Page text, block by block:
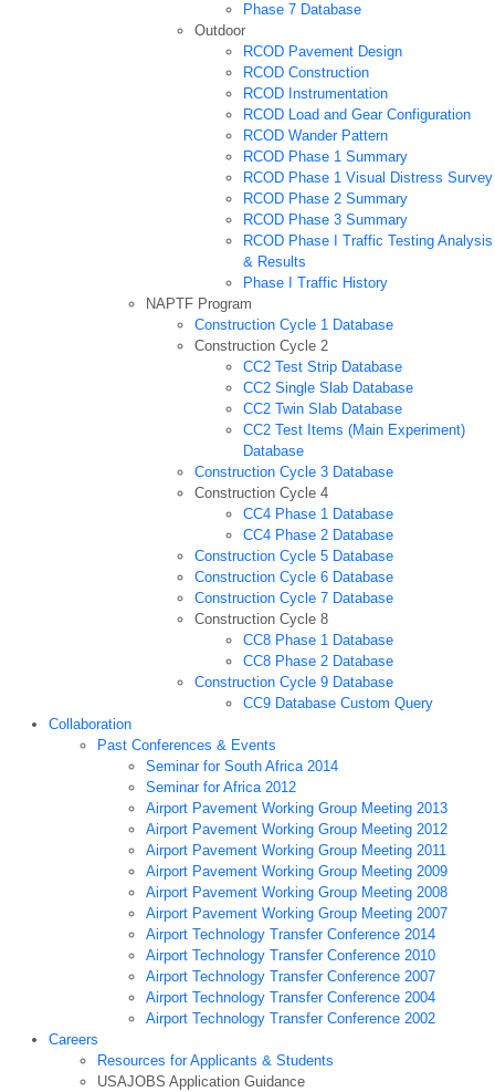
Phase 7 Database
Outdoor
RCOD Pavement Design
RCOD Construction
RCOD Instrumentation
RCOD Load and Gear Configuration
RCOD Wander Pattern
RCOD Phase 1 Summary
RCOD Phase 1 Visual Distress Survey
RCOD Phase 2 Summary
RCOD Phase 3 Summary
RCOD Phase I Traffic Testing Analysis
& Results
Phase I Traffic History
NAPTF Program
Construction Cycle 1 Database
Construction Cycle 2
CC2 Test Strip Database
CC2 Single Slab Database
CC2 Twin Slab Database
CC2 Test Items (Main Experiment)
Database
Construction Cycle 3 Database
Construction Cycle 4
CC4 Phase 1 Database
CC4 Phase 2 Database
Construction Cycle 5 Database
Construction Cycle 6 Database
Construction Cycle 7 Database
Construction Cycle 8
CC8 Phase 1 Database
CC8 Phase 2 Database
Construction Cycle 9 Database
CC9 Database Custom Query
Collaboration
Past Conferences & Events
Seminar for South Africa 2014
Seminar for Africa 2012
Airport Pavement Working Group Meeting 2013
Airport Pavement Working Group Meeting 2012
Airport Pavement Working Group Meeting 2011
Airport Pavement Working Group Meeting 2009
Airport Pavement Working Group Meeting 2008
Airport Pavement Working Group Meeting 2007
Airport Technology Transfer Conference 2014
Airport Technology Transfer Conference 2010
Airport Technology Transfer Conference 2007
Airport Technology Transfer Conference 2004
Airport Technology Transfer Conference 2002
Careers
Resources for Applicants & Students
USAJOBS Application Guidance